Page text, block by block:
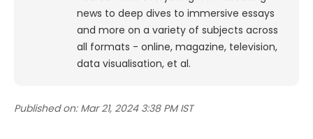
news to deep dives to immersive essays
and more on a variety of subjects across
all formats - online, magazine, television,
data visualisation, et al.
Published on: Mar 21, 2024 3:38 PM IST